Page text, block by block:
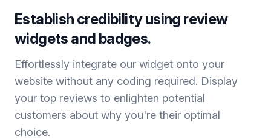
Establish credibility using review
widgets and badges.
Effortlessly integrate our widget onto your
website without any coding required. Display
your top reviews to enlighten potential
customers about why you're their optimal
choice.